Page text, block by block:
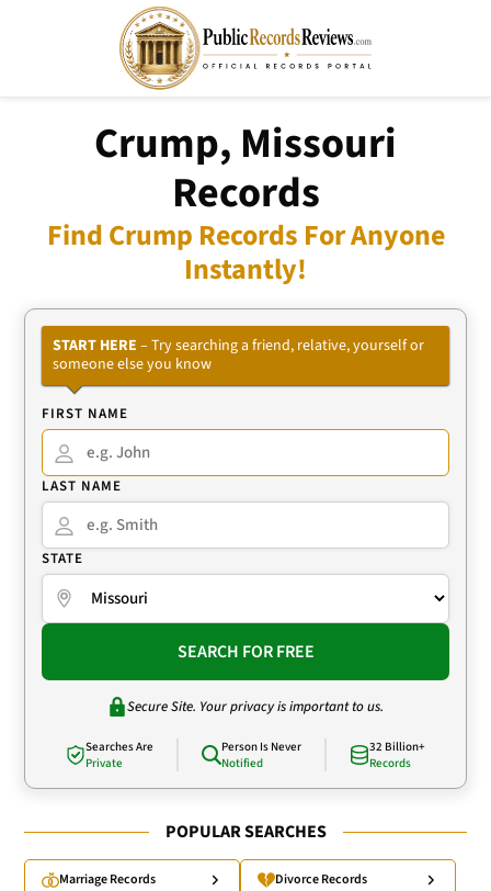
Crump, Missouri
Records
Find Crump Records For Anyone
Instantly!
START HERE – Try searching a friend, relative, yourself or
someone else you know
FIRST NAME
LAST NAME
STATE
SEARCH FOR FREE
Secure Site. Your privacy is important to us.
Searches Are
Private
Person Is Never
Notified
32 Billion+
Records
POPULAR SEARCHES
Marriage Records Divorce Records